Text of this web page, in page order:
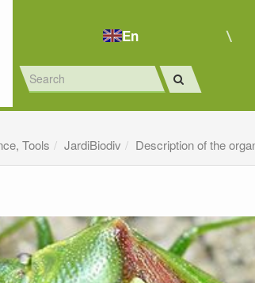
En
Tools JardiBiodiv Description of the